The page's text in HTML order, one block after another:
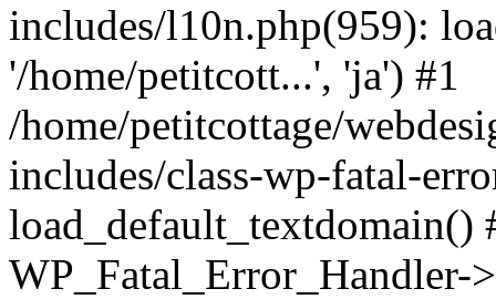
includes/l10n.php(959):
'/home/petitcott...', 'ja') #1
/home/petitcottage/
includes/class-wp-fatal-